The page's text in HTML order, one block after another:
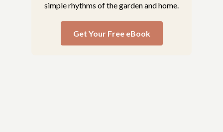
simple rhythms of the garden and home.
Get Your Free eBook